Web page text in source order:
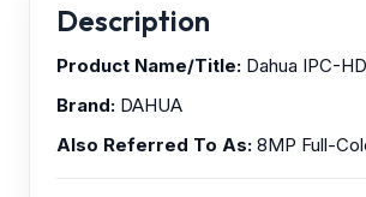
Description
Product Name/Title: Dahua IPC-
Brand: DAHUA
Also Referred To As: 8MP Full-